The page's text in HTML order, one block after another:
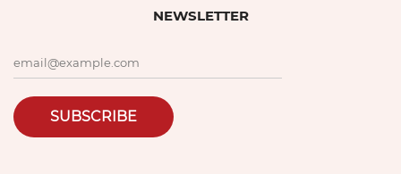
NEWSLETTER
SUBSCRIBE